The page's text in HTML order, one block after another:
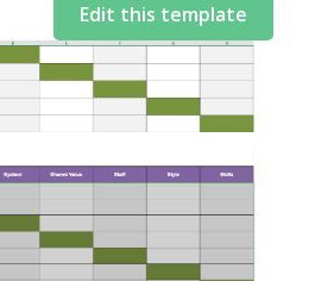
Edit this template